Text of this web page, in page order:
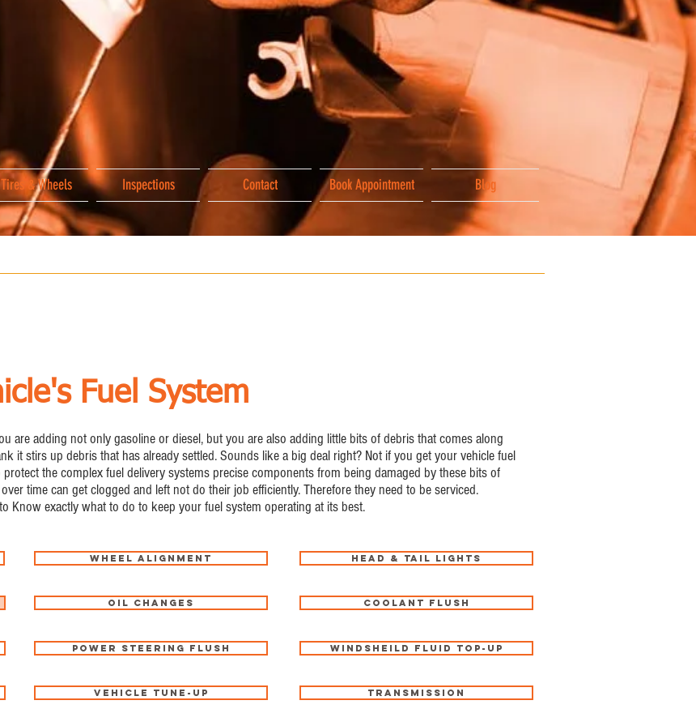
Fuel System
are adding not only gasoline or diesel, but you are also adding little bits of debris that comes along
it stirs up debris that has already settled. Sounds like a big deal right? Not if you get your vehicle fuel
the complex fuel delivery systems precise components from being damaged by these bits of
time can get clogged and left not do their job efficiently. Therefore they need to be serviced.
Know exactly what to do to keep your fuel system operating at its best.
Wheel Alignment
Oil Changes
Power Steering Flush
Vehicle Tune-Up
Head & Tail Lights
Coolant Flush
Windsheild Fluid Top-Up
Transmission
Tires & Wheels Inspections Contact Book Appointment Blog